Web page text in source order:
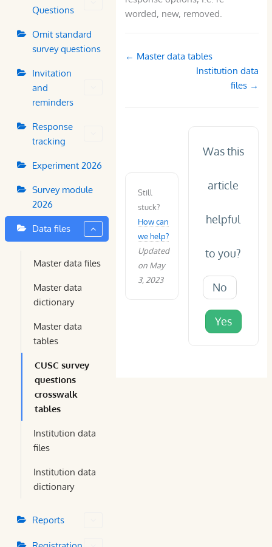
Questions
Omit standard
survey questions
Invitation
and
reminders
Response
tracking
Experiment 2026
Survey module
2026
Data files
Master data files
Master data
dictionary
Master data
tables
CUSC survey
questions
crosswalk
tables
Institution data
files
Institution data
dictionary
Reports
worded, new, removed.
Doc
← Master data tables
Institution data
files →
Still
stuck?
How can
we help?
Updated
on May
3, 2023
Was this
article
helpful
to you?
No
Yes